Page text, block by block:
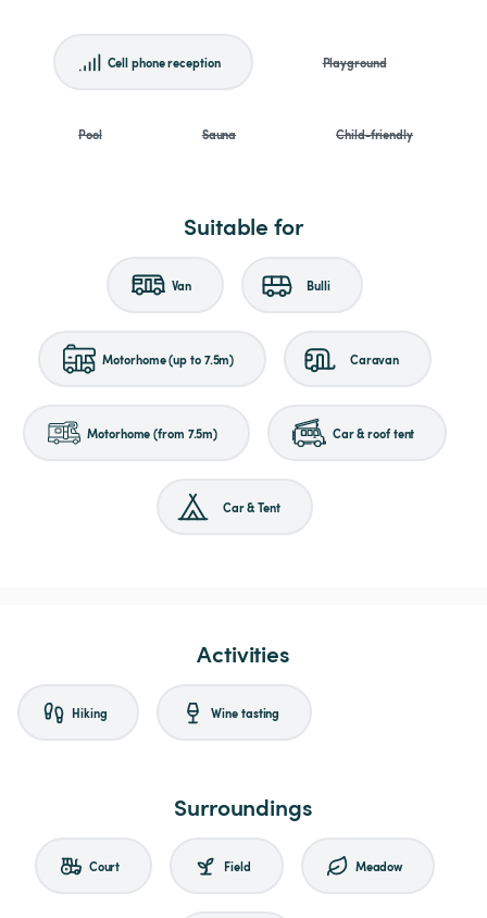
Cell phone reception Playground
Pool Sauna Child-friendly
Suitable for
Van Bulli
Motorhome (up to 7.5m) Caravan
Motorhome (from 7.5m) Car & roof tent
Car & Tent
Activities
Hiking Wine tasting
Surroundings
Court Field Meadow